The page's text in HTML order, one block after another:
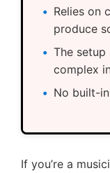
Relies on
produce
The setup
complex
No built-
If you’re a